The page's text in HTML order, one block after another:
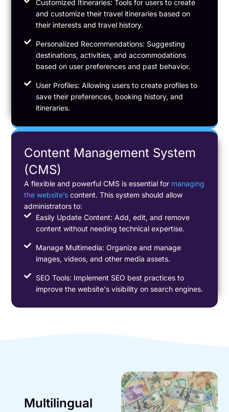
Customized Itineraries: Tools for users to create
and customize their travel itineraries based on
their interests and travel history.
Personalized Recommendations: Suggesting
destinations, activities, and accommodations
based on user preferences and past behavior.
User Profiles: Allowing users to create profiles to
save their preferences, booking history, and
itineraries.
Content Management System
(CMS)
A flexible and powerful CMS is essential for managing
the website’s content. This system should allow
administrators to:
Easily Update Content: Add, edit, and remove
content without needing technical expertise.
Manage Multimedia: Organize and manage
images, videos, and other media assets.
SEO Tools: Implement SEO best practices to
improve the website's visibility on search engines.
Multilingual